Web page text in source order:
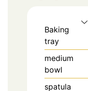
Baking
tray
medium
bowl
spatula